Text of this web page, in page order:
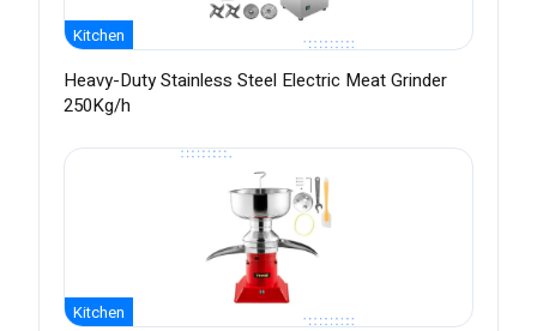
Kitchen
Heavy-Duty Stainless Steel Electric Meat Grinder
250Kg/h
Kitchen